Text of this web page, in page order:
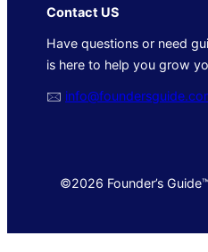
Contact US
Have questions or need
is here to help you grow
🖂
©2026 Founder’s